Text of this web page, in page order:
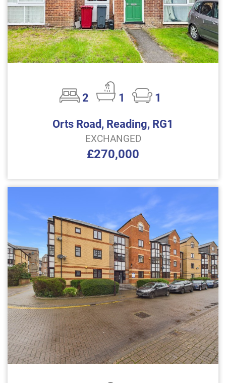
2 1
1
Orts Road, Reading, RG1
EXCHANGED
£270,000